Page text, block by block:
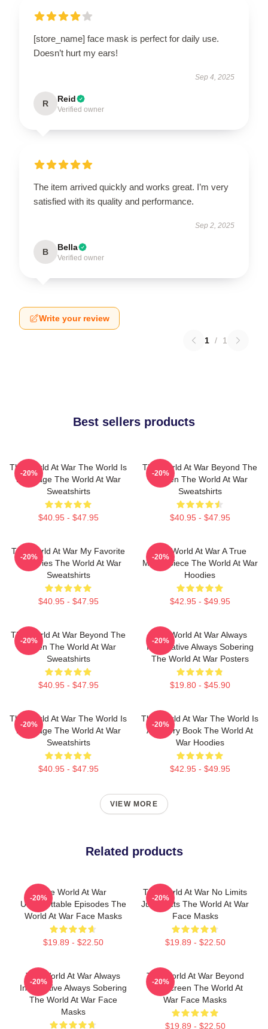
[store_name] face mask is perfect for daily use.
Doesn’t hurt my ears!
Sep 4, 2025
R Reid
Verified owner
The item arrived quickly and works great. I’m very
satisfied with its quality and performance.
Sep 2, 2025
B Bella
Verified owner
Write your review
1 / 1
Best sellers products
The World At War The World Is
My Stage The World At War
Sweatshirts
$40.95 - $47.95
-20%
The World At War Beyond The
Screen The World At War
Sweatshirts
$40.95 - $47.95
-20%
The World At War My Favorite
TV Series The World At War
Sweatshirts
$40.95 - $47.95
-20%
The World At War A True
Masterpiece The World At War
Hoodies
$42.95 - $49.95
-20%
The World At War Beyond The
Screen The World At War
Sweatshirts
$40.95 - $47.95
-20%
The World At War Always
Informative Always Sobering
The World At War Posters
$19.80 - $45.90
-20%
The World At War The World Is
My Stage The World At War
Sweatshirts
$40.95 - $47.95
-20%
The World At War The World Is
A History Book The World At
War Hoodies
$42.95 - $49.95
-20%
VIEW MORE
Related products
The World At War
Unforgettable Episodes The
World At War Face Masks
$19.89 - $22.50
-20%
The World At War No Limits
Just Facts The World At War
Face Masks
$19.89 - $22.50
-20%
The World At War Always
Informative Always Sobering
The World At War Face
Masks
-20%
The World At War Beyond
The Screen The World At
War Face Masks
$19.89 - $22.50
-20%